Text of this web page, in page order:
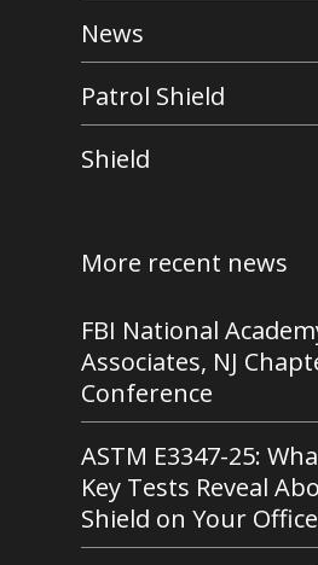
News
Patrol Shield
Shield
More recent news
FBI National
Associates, NJ
Conference
ASTM E3347-25:
Key Tests Reveal
Shield on Your